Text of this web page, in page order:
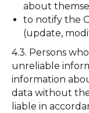
about
to notify the
(update,
4.3. Persons
unreliable
information
data without
liable in